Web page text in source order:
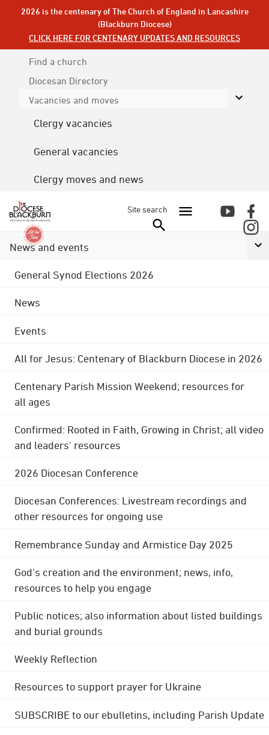
2026 is the centenary of The Church of England in Lancashire
(Blackburn Diocese)
CLICK HERE FOR CENTENARY UPDATES AND RESOURCES
Find a church
Diocesan Directory
Vacancies and moves
Clergy vacancies
General vacancies
Clergy moves and news
Site search
News and events
General Synod Elections 2026
News
Events
All for Jesus: Centenary of Blackburn Diocese in 2026
Centenary Parish Mission Weekend; resources for
all ages
Confirmed: Rooted in Faith, Growing in Christ; all video
and leaders' resources
2026 Diocesan Conference
Diocesan Conferences: Livestream recordings and
other resources for ongoing use
Remembrance Sunday and Armistice Day 2025
God's creation and the environment; news, info,
resources to help you engage
Public notices; also information about listed buildings
and burial grounds
Weekly Reflection
Resources to support prayer for Ukraine
SUBSCRIBE to our ebulletins, including Parish Update